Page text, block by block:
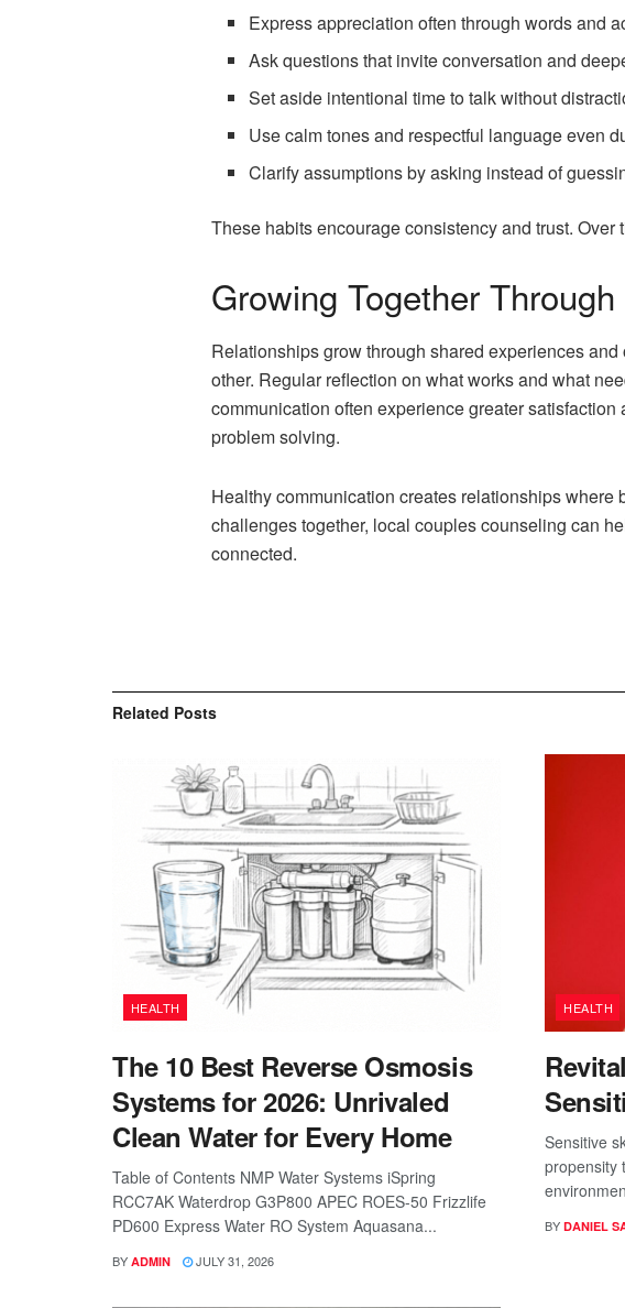
Express appreciation often through words and
Ask questions that invite conversation and
Set aside intentional time to talk without
Use calm tones and respectful language even
Clarify assumptions by asking instead of
These habits encourage consistency and trust.
Growing Together
Relationships grow through shared experiences
other. Regular reflection on what works and what
communication often experience greater
problem solving.
Healthy communication creates relationships
challenges together, local couples counseling can
connected.
Related Posts
HEALTH
The 10 Best Reverse Osmosis
Systems for 2026: Unrivaled
Clean Water for Every Home
Table of Contents NMP Water Systems iSpring
RCC7AK Waterdrop G3P800 APEC ROES-50 Frizzlife
PD600 Express Water RO System Aquasana...
BY ADMIN JULY 31, 2026
HEALTH
Sensitive
propensity
BY DANIEL